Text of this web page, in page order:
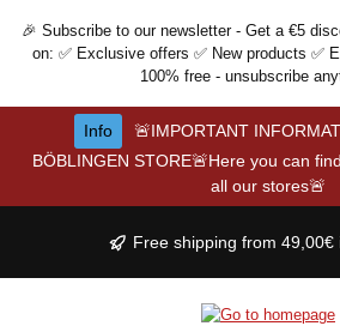
Skip to main content
🎉 Subscribe to our newsletter - Get a €5
on: ✅ Exclusive offers ✅ New products ✅
100% free - unsubscribe
Info
🚨IMPORTANT
BÖBLINGEN STORE🚨Here you can
all our stores🚨
Free shipping from 49,00€